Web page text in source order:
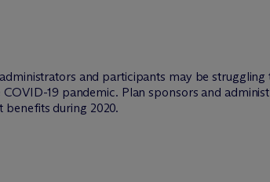
and participants may be
19 pandemic. Plan sponsors and
benefits during 2020.